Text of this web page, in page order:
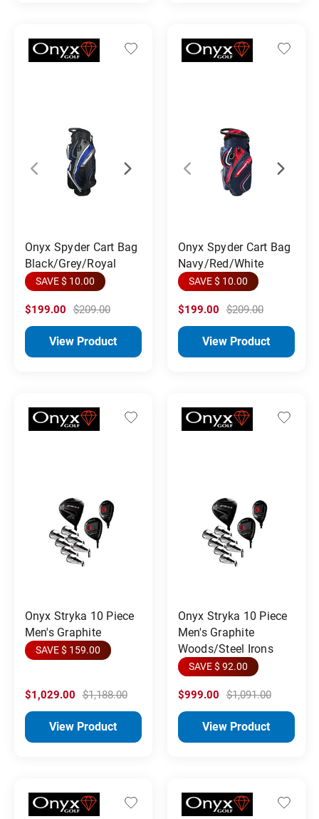
Onyx Spyder Cart Bag
Black/Grey/Royal
SAVE $ 10.00
$199.00 $209.00
View Product
Onyx Spyder Cart Bag
Navy/Red/White
SAVE $ 10.00
$199.00 $209.00
View Product
Onyx Stryka 10 Piece
Men's Graphite
SAVE $ 159.00
$1,029.00 $1,188.00
View Product
Onyx Stryka 10 Piece
Men's Graphite
Woods/Steel Irons
SAVE $ 92.00
$999.00 $1,091.00
View Product